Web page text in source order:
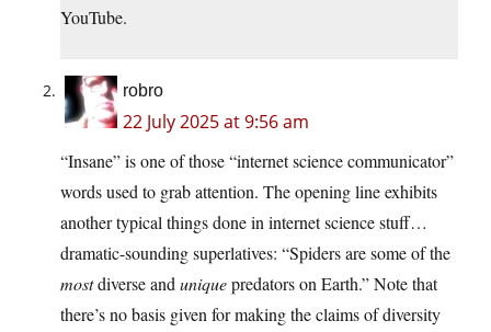
YouTube.
robro
22 July 2025 at 9:56 am
“Insane” is one of those “internet science communicator”
words used to grab attention. The opening line exhibits
another typical things done in internet science stuff…
dramatic-sounding superlatives: “Spiders are some of the
mostdiverse and uniquepredators on Earth.” Note that
there’s no basis given for making the claims of diversity